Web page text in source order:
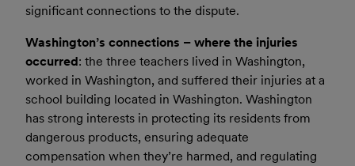
significant connections to the dispute.
Washington’s connections – where the injuries
occurred: the three teachers lived in Washington,
worked in Washington, and suffered their injuries at a
school building located in Washington. Washington
has strong interests in protecting its residents from
dangerous products, ensuring adequate
compensation when they’re harmed, and regulating